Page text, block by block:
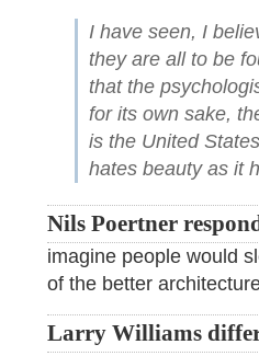
I have seen, I
they are all to be
that the
for its own sake,
is the United
hates beauty as it
Nils Poertner
imagine people would
of the better
Larry Williams